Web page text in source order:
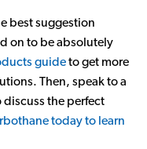
best suggestion
on to be absolutely
guideto get more
Then, speak to a
discuss the perfect
today to learn